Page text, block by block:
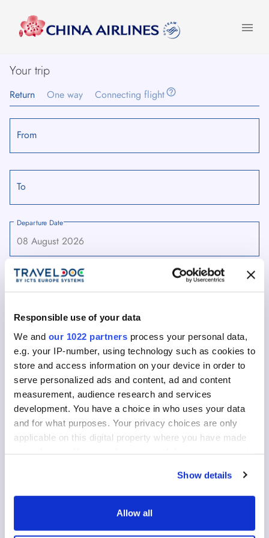
Responsible use of your data
We and our 1022 partners process your personal data,
e.g. your IP-number, using technology such as cookies to
store and access information on your device in order to
serve personalized ads and content, ad and content
measurement, audience research and services
development. You have a choice in who uses your data
and for what purposes. Your privacy choices are only
applicable on this digital property where you have made
If you allow, we would also like to:
Show details
Allow all
menu
Your trip
Return One way Connecting flighthelp_outline
From
To
Departure Date
Return Date
Your travel documents
Issued by
Nationality
Expiry Date